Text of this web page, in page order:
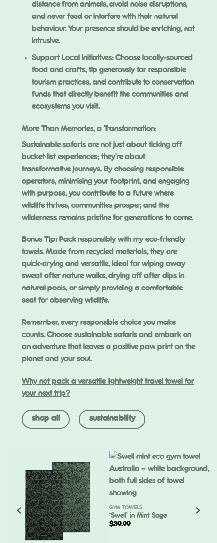
distance from animals, avoid noise disruptions,
and never feed or interfere with their natural
behaviour. Your presence should be enriching, not
intrusive.
Support Local Initiatives: Choose locally-sourced
food and crafts, tip generously for responsible
tourism practices, and contribute to conservation
funds that directly benefit the communities and
ecosystems you visit.
More Than Memories, a Transformation:
Sustainable safaris are not just about ticking off
bucket-list experiences; they’re about
transformative journeys. By choosing responsible
operators, minimising your footprint, and engaging
with purpose, you contribute to a future where
wildlife thrives, communities prosper, and the
wilderness remains pristine for generations to come.
Bonus Tip: Pack responsibly with my eco-friendly
towels. Made from recycled materials, they are
quick-drying and versatile, ideal for wiping away
sweat after nature walks, drying off after dips in
natural pools, or simply providing a comfortable
seat for observing wildlife.
Remember, every responsible choice you make
counts. Choose sustainable safaris and embark on
an adventure that leaves a positive paw print on the
planet and your soul.
Why not pack a versatile lightweight travel towel for
your next trip?
shop all sustainability
GYM TOWELS
‘Swell’ in Mint Sage
$39.99